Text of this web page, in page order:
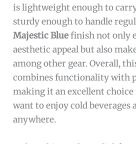
is lightweight enough to
sturdy enough to handle
Majestic Bluefinish not only
aesthetic appeal but also
among other gear. Overall,
combines functionality with
making it an excellent choice
want to enjoy cold beverages
anywhere.